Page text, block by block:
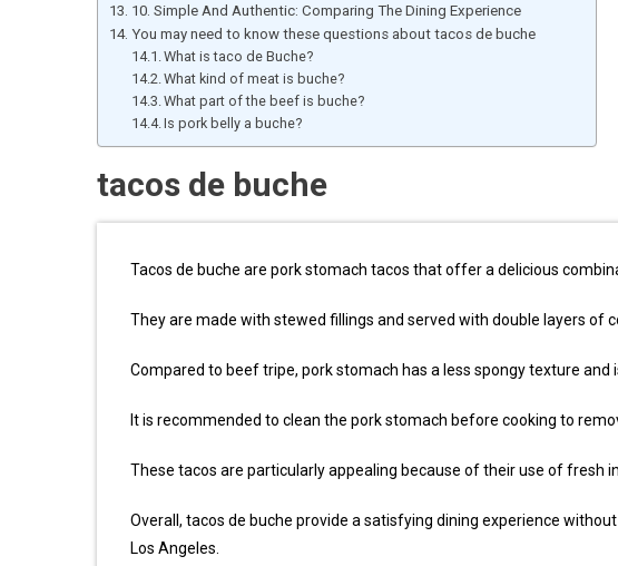
10. Simple And Authentic: Comparing The Dining Experience
You may need to know these questions about tacos de buche
What is taco de Buche?
What kind of meat is buche?
What part of the beef is buche?
Is pork belly a buche?
tacos de buche
Tacos de buche are pork stomach tacos that offer a delicious
They are made with stewed fillings and served with double layers of
Compared to beef tripe, pork stomach has a less spongy texture and
It is recommended to clean the pork stomach before cooking to
These tacos are particularly appealing because of their use of fresh
Overall, tacos de buche provide a satisfying dining experience
Los Angeles.